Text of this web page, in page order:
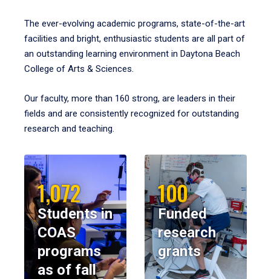
The ever-evolving academic programs, state-of-the-art
facilities and bright, enthusiastic students are all part of
an outstanding learning environment in Daytona Beach
College of Arts & Sciences.
Our faculty, more than 160 strong, are leaders in their
fields and are consistently recognized for outstanding
research and teaching.
1,072
Students in
COAS
programs
as of fall
100
Funded
research
grants